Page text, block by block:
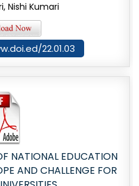
Nishi Kumari
22.01.03
NATIONAL EDUCATION
AND CHALLENGE FOR